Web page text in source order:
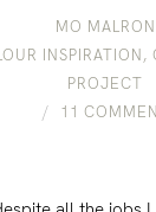
MO MALRON
INSPIRATION,
PROJECT
11